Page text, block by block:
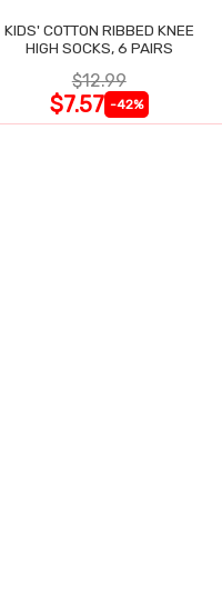
KIDS' COTTON RIBBED KNEE
HIGH SOCKS, 6 PAIRS
$12.99
$7.57 -42%